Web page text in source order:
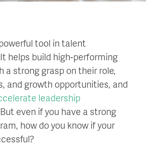
tool in talent
helps build high-performing
a strong grasp on their role,
and growth opportunities, and
leadership
even if you have a strong
how do you know if your